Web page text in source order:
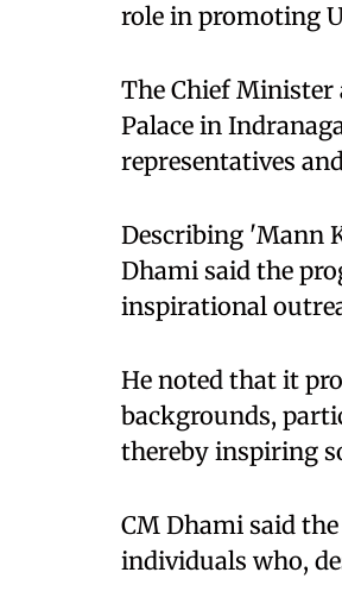
role in promoting
The Chief Minister
Palace in
representatives
Describing 'Mann
Dhami said the
inspirational
He noted that it
backgrounds,
thereby inspiring
CM Dhami said
individuals who,